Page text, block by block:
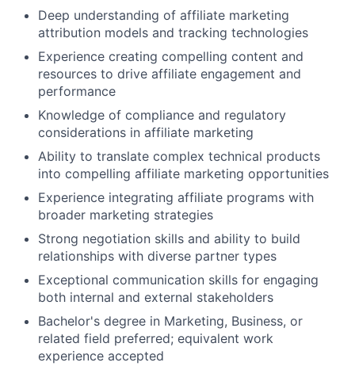
Deep understanding of affiliate marketing
attribution models and tracking technologies
Experience creating compelling content and
resources to drive affiliate engagement and
performance
Knowledge of compliance and regulatory
considerations in affiliate marketing
Ability to translate complex technical products
into compelling affiliate marketing opportunities
Experience integrating affiliate programs with
broader marketing strategies
Strong negotiation skills and ability to build
relationships with diverse partner types
Exceptional communication skills for engaging
both internal and external stakeholders
Bachelor's degree in Marketing, Business, or
related field preferred; equivalent work
experience accepted